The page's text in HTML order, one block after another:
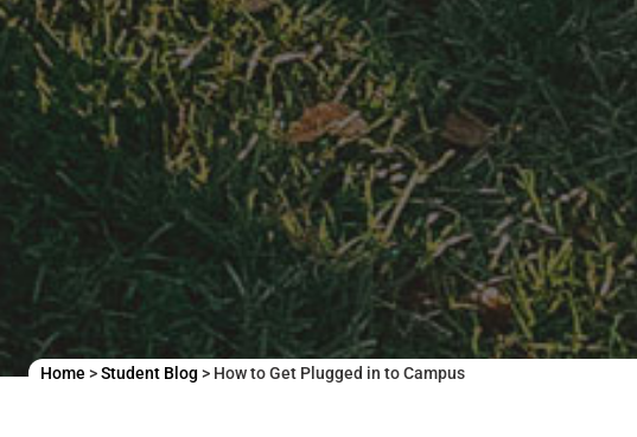
Home >Student Blog > How to Get Plugged in to Campus